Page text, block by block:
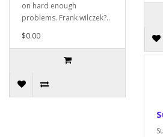
on hard enough
problems. Frank wilczek?..
$0.00